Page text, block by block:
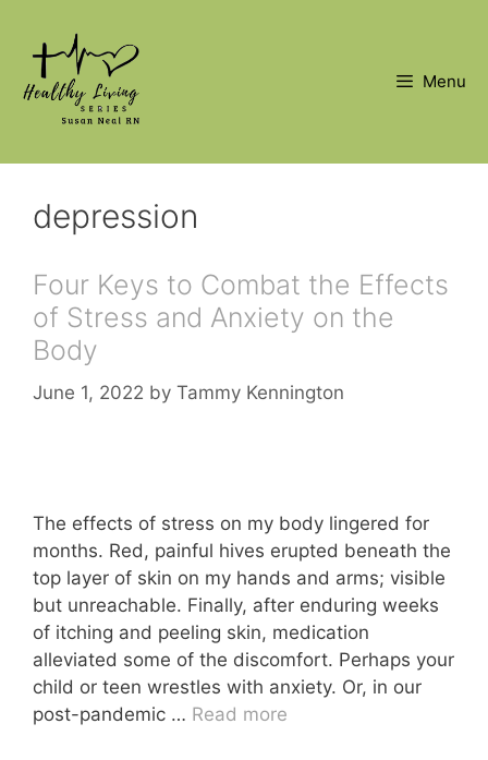
content
Menu
depression
Four Keys to Combat the Effects
of Stress and Anxiety on the
Body
June 1, 2022 by Tammy Kennington
The effects of stress on my body lingered for
months. Red, painful hives erupted beneath the
top layer of skin on my hands and arms; visible
but unreachable. Finally, after enduring weeks
of itching and peeling skin, medication
alleviated some of the discomfort. Perhaps your
child or teen wrestles with anxiety. Or, in our
post-pandemic … Read more